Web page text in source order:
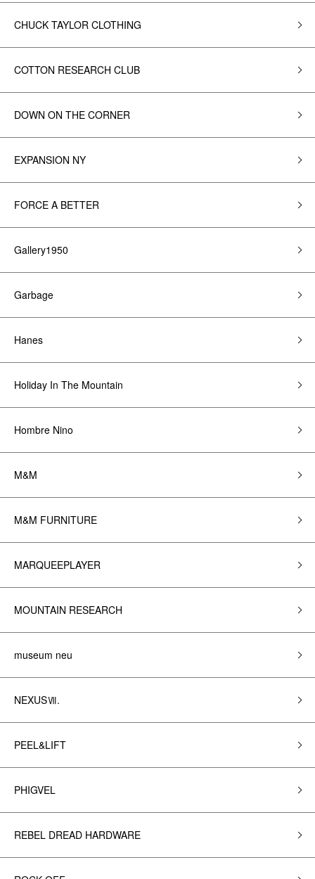
CHUCK TAYLOR CLOTHING
COTTON RESEARCH CLUB
DOWN ON THE CORNER
EXPANSION NY
FORCE A BETTER
Gallery1950
Garbage
Hanes
Holiday In The Mountain
Hombre Nino
M&M
M&M FURNITURE
MARQUEEPLAYER
MOUNTAIN RESEARCH
museum neu
NEXUSⅦ.
PEEL&LIFT
PHIGVEL
REBEL DREAD HARDWARE